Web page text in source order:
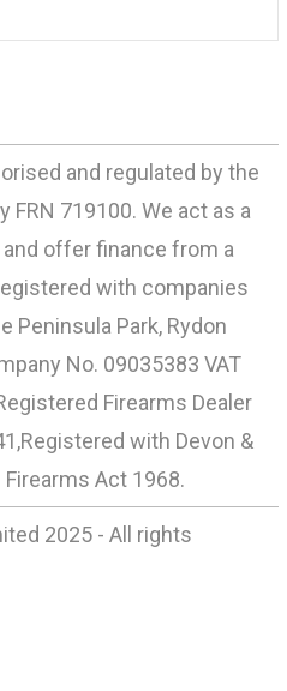
and regulated by the
719100. We act as a
offer finance from a
with companies
Peninsula Park, Rydon
No. 09035383 VAT
Firearms Dealer
with Devon &
Act 1968.
2025 - All rights